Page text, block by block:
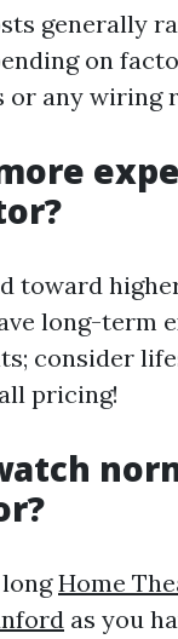
generally
on
or any wiring
toward
long-term
consider
pricing!
Home
as you